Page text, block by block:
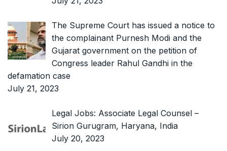
The Supreme Court has issued a notice to
the complainant Purnesh Modi and the
Gujarat government on the petition of
Congress leader Rahul Gandhi in the
defamation case
July 21, 2023
Legal Jobs: Associate Legal Counsel –
Sirion Gurugram, Haryana, India
July 20, 2023